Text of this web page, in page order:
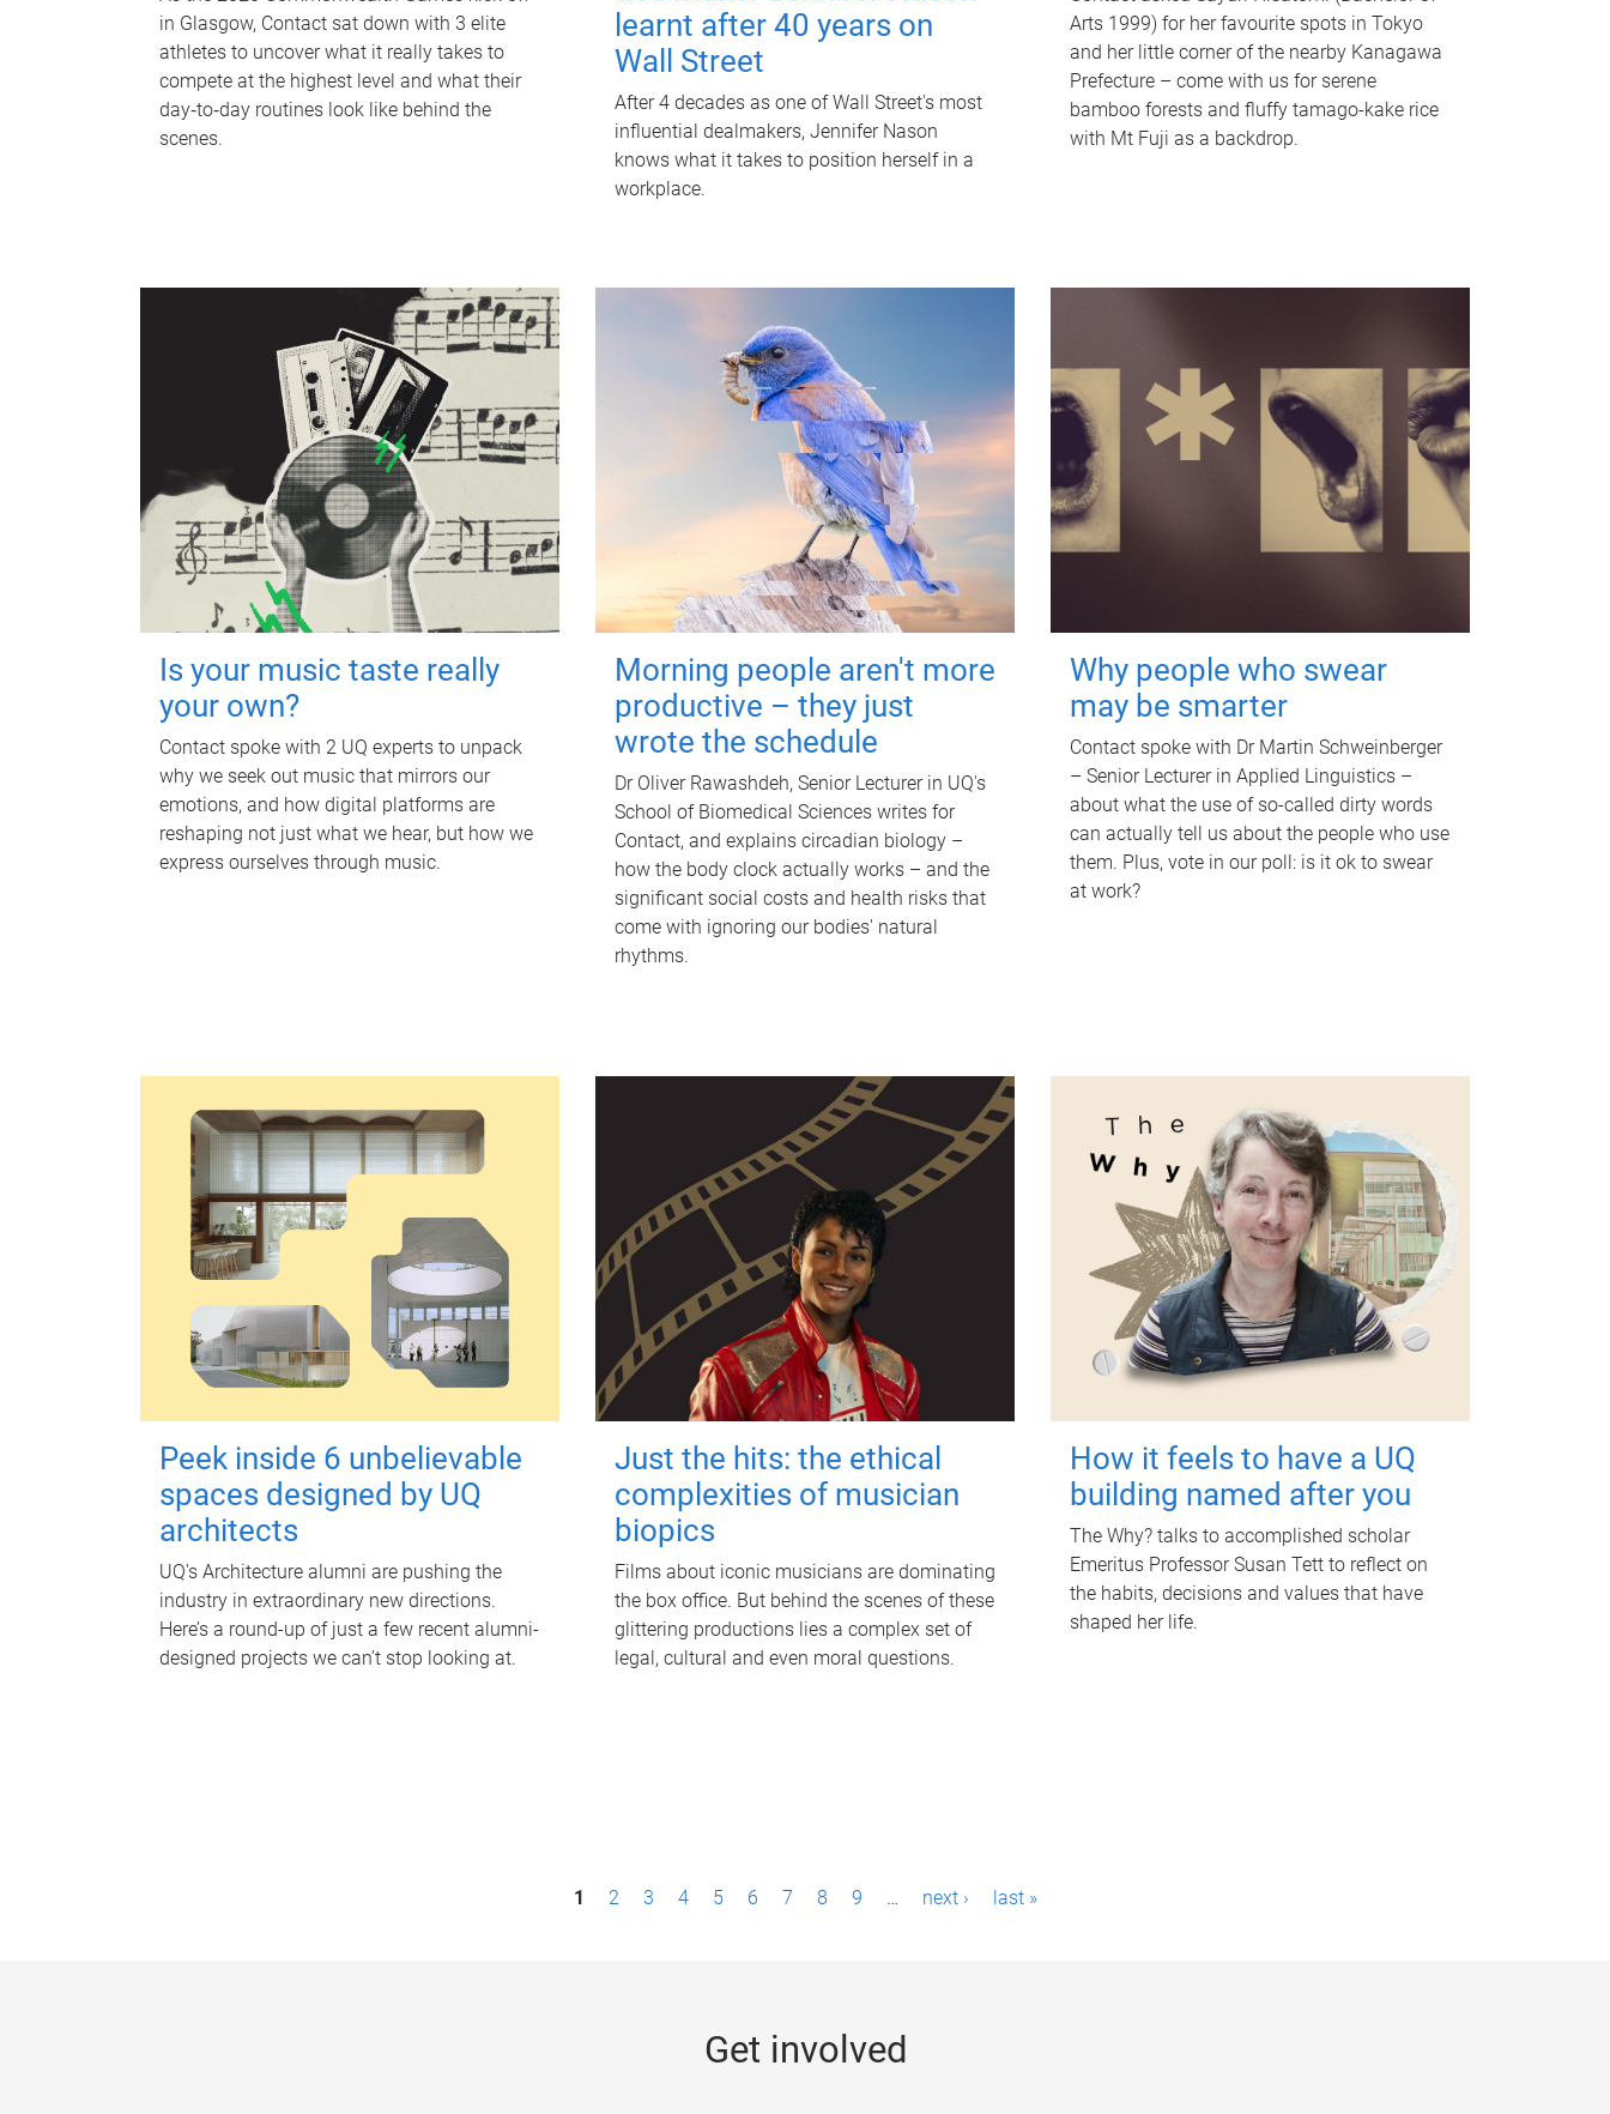
in Glasgow, Contact sat down with 3 elite
athletes to uncover what it really takes to
compete at the highest level and what their
day‑to‑day routines look like behind the
scenes.
learnt after 40 years on
Wall Street
After 4 decades as one of Wall Street's most
influential dealmakers, Jennifer Nason
knows what it takes to position herself in a
workplace.
Arts 1999) for her favourite spots in Tokyo
and her little corner of the nearby Kanagawa
Prefecture – come with us for serene
bamboo forests and fluffy tamago-kake rice
with Mt Fuji as a backdrop.
Is your music taste really
your own?
Contact spoke with 2 UQ experts to unpack
why we seek out music that mirrors our
emotions, and how digital platforms are
reshaping not just what we hear, but how we
express ourselves through music.
Morning people aren't more
productive – they just
wrote the schedule
Dr Oliver Rawashdeh, Senior Lecturer in UQ's
School of Biomedical Sciences writes for
Contact, and explains circadian biology –
how the body clock actually works – and the
significant social costs and health risks that
come with ignoring our bodies' natural
rhythms.
Why people who swear
may be smarter
Contact spoke with Dr Martin Schweinberger
– Senior Lecturer in Applied Linguistics –
about what the use of so-called dirty words
can actually tell us about the people who use
them. Plus, vote in our poll: is it ok to swear
at work?
Peek inside 6 unbelievable
spaces designed by UQ
architects
UQ's Architecture alumni are pushing the
industry in extraordinary new directions.
Here’s a round-up of just a few recent alumni-
designed projects we can’t stop looking at.
Just the hits: the ethical
complexities of musician
biopics
Films about iconic musicians are dominating
the box office. But behind the scenes of these
glittering productions lies a complex set of
legal, cultural and even moral questions.
How it feels to have a UQ
building named after you
The Why? talks to accomplished scholar
Emeritus Professor Susan Tett to reflect on
the habits, decisions and values that have
shaped her life.
1 2 3 4 5 6 7 8 9 … next › last »
Get involved